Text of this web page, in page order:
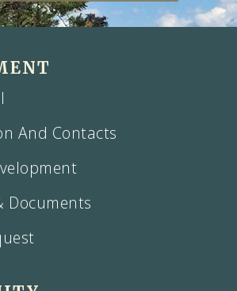
And Contacts
Documents